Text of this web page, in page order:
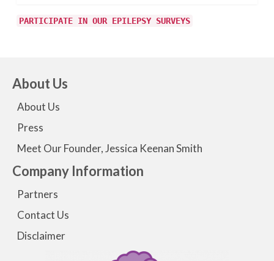
PARTICIPATE IN OUR EPILEPSY SURVEYS
About Us
About Us
Press
Meet Our Founder, Jessica Keenan Smith
Company Information
Partners
Contact Us
Disclaimer